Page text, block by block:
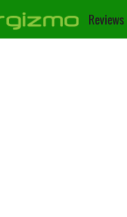
Reviews